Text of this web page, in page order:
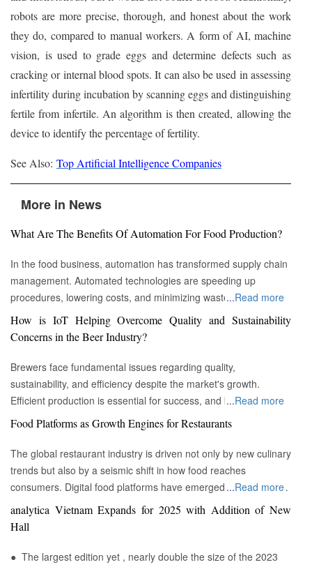
robots are more precise, thorough, and honest about the work
they do, compared to manual workers. A form of AI, machine
vision, is used to grade eggs and determine defects such as
cracking or internal blood spots. It can also be used in assessing
infertility during incubation by scanning eggs and distinguishing
fertile from infertile. An algorithm is then created, allowing the
device to identify the percentage of fertility.
See Also: Top Artificial Intelligence Companies
More in News
What Are The Benefits Of Automation For Food Production?
In the food business, automation has transformed supply chain
management. Automated technologies are speeding up
procedures, lowering costs, and minimizing waste in areas
ranging from inventory management to logistics Fremont, CA :
Automation technologies have revolutionized the food business.
Automation has completely changed many facets of food
production, processing, and distribution—from farm to fork. We
will explore the new uses, increased use, and developing
patterns of automation in the food sector in this piece.
manufacturers streamline their production processes, resulting
in enhanced efficiency and output. Robotics allows machines to
do repetitive operations like packaging, sorting, and labeling
with precision and speed. It not only lowers human mistakes
Security Food safety has gained prominence as a result of
automation. In order to monitor and regulate vital parameters
...Read more
How is IoT Helping Overcome Quality and Sustainability
Concerns in the Beer Industry?
Brewers face fundamental issues regarding quality,
sustainability, and efficiency despite the market's growth.
Efficient production is essential for success, and by
incorporating technology such as the Internet of Things (IoT)
into the filtration process, brewers may detect efficiency and
quality advantages, fulfill sustainability targets, and ultimately
offer the ideal pint to the customer. Quality and Efficiency
Challenges The beer-making process is complicated, with
taste and flavor. Large-scale brewers face the additional issue
of ensuring uniformity across many facilities. Historically, it has
been challenging to get and assess significant real-time data to
...Read more
Food Platforms as Growth Engines for Restaurants
The global restaurant industry is driven not only by new culinary
trends but also by a seismic shift in how food reaches
consumers. Digital food platforms have emerged as powerful
growth engines, fundamentally reshaping the business model
for eateries of all sizes. These platforms, which encompass
ordering systems, have moved beyond being mere
...Read more
analytica Vietnam Expands for 2025 with Addition of New
Hall
● The largest edition yet , nearly double the size of the 2023